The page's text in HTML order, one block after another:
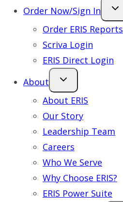
Order Now/Sign In
Order ERIS Reports
Scriva Login
ERIS Direct Login
About
About ERIS
Our Story
Leadership Team
Careers
Who We Serve
Why Choose ERIS?
ERIS Power Suite